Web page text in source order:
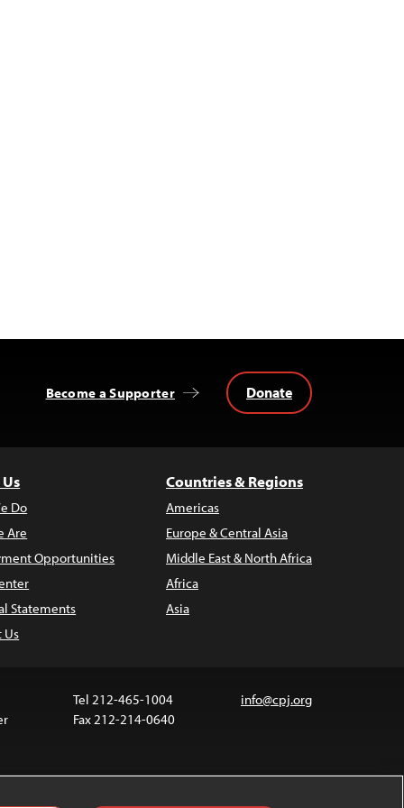
Become a Supporter Donate
Do
Are
Opportunities
Statements
Us
Countries & Regions
Americas
Europe & Central Asia
Middle East & North Africa
Africa
Asia
Tel 212-465-1004
Fax 212-214-0640
info@cpj.org